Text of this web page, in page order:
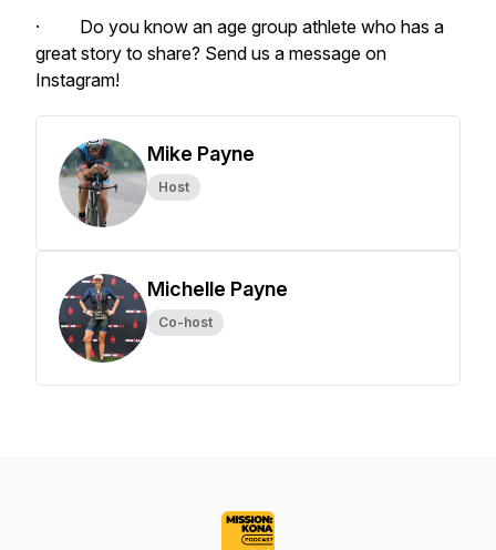
· Do you know an age group athlete who has a
great story to share? Send us a message on
Instagram!
Mike Payne
Host
Michelle Payne
Co-host